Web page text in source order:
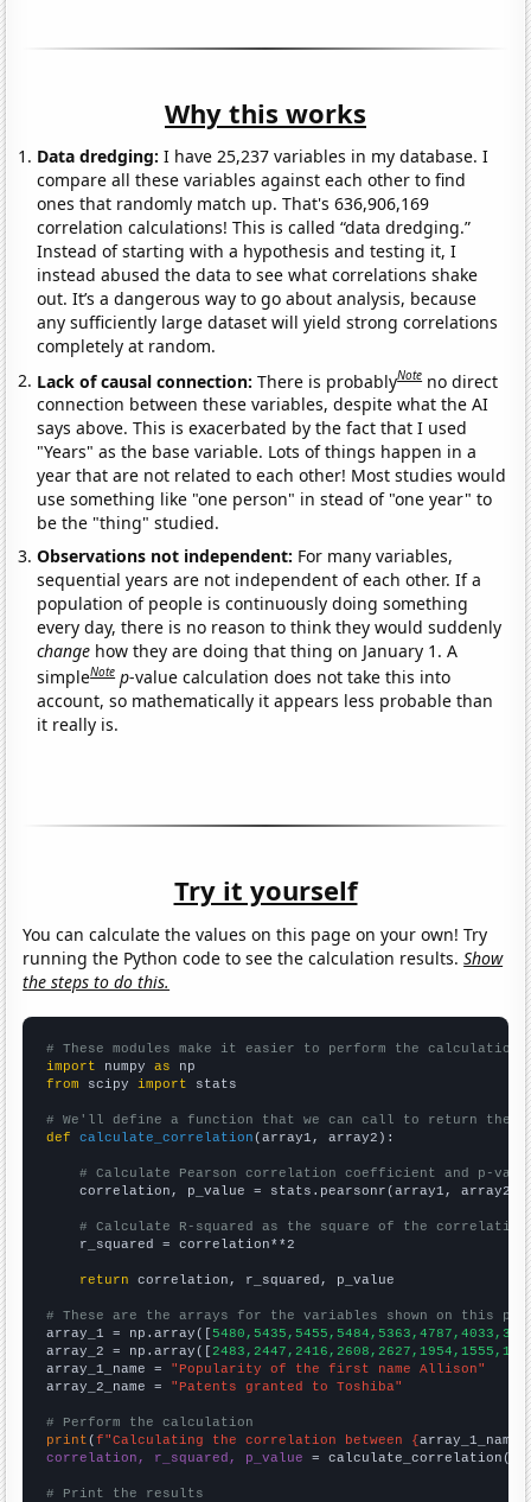
Why this works
Data dredging: I have 25,237 variables in my database. I
compare all these variables against each other to find
ones that randomly match up. That's 636,906,169
correlation calculations! This is called “data dredging.”
Instead of starting with a hypothesis and testing it, I
instead abused the data to see what correlations shake
out. It’s a dangerous way to go about analysis, because
any sufficiently large dataset will yield strong correlations
completely at random.
Lack of causal connection:There is probablyNote no direct
connection between these variables, despite what the AI
says above. This is exacerbated by the fact that I used
"Years" as the base variable. Lots of things happen in a
year that are not related to each other! Most studies would
use something like "one person" in stead of "one year" to
be the "thing" studied.
Observations not independent: For many variables,
sequential years are not independent of each other. If a
population of people is continuously doing something
every day, there is no reason to think they would suddenly
change how they are doing that thing on January 1. A
simpleNote p-value calculation does not take this into
account, so mathematically it appears less probable than
it really is.
Try it yourself
You can calculate the values on this page on your own! Try
running the Python code to see the calculation results.Show
the steps to do this.
# These modules make it easier to perform the calculation
import numpy as
from scipy import stats
# We'll define a function that we can call to return the
def
calculate_correlation (array1, array2):
# Calculate Pearson correlation coefficient and p-
    correlation, p_value = stats.pearsonr(array1, array2)
# Calculate R-squared as the square of the
    r_squared = correlation**2
return correlation, r_squared, p_value
# These are the arrays for the variables shown on this
array_1 = np.array([
array_2 = np.array([
array_1_name = "Popularity of the first name Allison"
array_2_name = "Patents granted to Toshiba"
# Perform the calculation
print (f"Calculating the correlation between {array_1_name
correlation, r_squared, p_value = calculate_correlation(
# Print the results